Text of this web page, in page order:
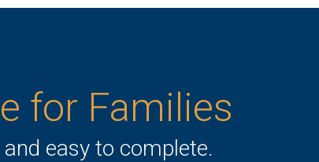
for Families
easy to complete.